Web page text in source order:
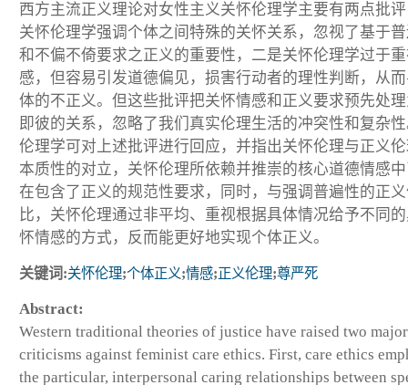
西方主流正义理论对女性主义关怀伦理学主要有两点批
关怀伦理学强调个体之间特殊的关怀关系，忽视了基于
和不偏不倚要求之正义的重要性，二是关怀伦理学过于
感，但容易引发道德偏见，损害行动者的理性判断，从
体的不正义。但这些批评把关怀情感和正义要求预先处
即彼的关系，忽略了我们真实伦理生活的冲突性和复杂
伦理学可对上述批评进行回应，并指出关怀伦理与正义
本质性的对立，关怀伦理所依赖并推崇的核心道德情感
在包含了正义的规范性要求，同时，与强调普遍性的正
比，关怀伦理通过非平均、重视根据具体情况给予不同
怀情感的方式，反而能更好地实现个体正义。
关键词:关怀伦理;个体正义;情感;正义伦理;尊严死
Abstract:
Western traditional theories of justice have raised two major
criticisms against feminist care ethics. First, care ethics
the particular, interpersonal caring relationships between